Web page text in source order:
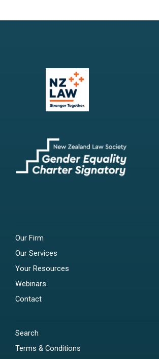
Our Firm
Our Services
Your Resources
Webinars
Contact
Search
Terms & Conditions